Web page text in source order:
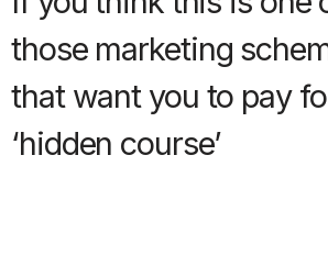
those marketing
that want you to pay
‘hidden course’